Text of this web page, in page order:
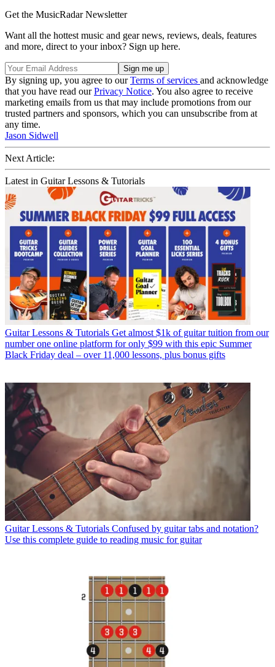
Get the MusicRadar Newsletter
Want all the hottest music and gear news, reviews, deals, features
and more, direct to your inbox? Sign up here.
By signing up, you agree to ourTerms of services and acknowledge
that you have read ourPrivacy Notice. You also agree to receive
marketing emails from us that may include promotions from our
trusted partners and sponsors, which you can unsubscribe from at
any time.
Jason Sidwell
Next Article:
Latest in Guitar Lessons & Tutorials
Guitar Lessons & Tutorials Get almost $1k of guitar tuition from our
number one online platform for only $99 with this epic Summer
Black Friday deal – over 11,000 lessons, plus bonus gifts
Guitar Lessons & Tutorials Confused by guitar tabs and notation?
Use this complete guide to reading music for guitar